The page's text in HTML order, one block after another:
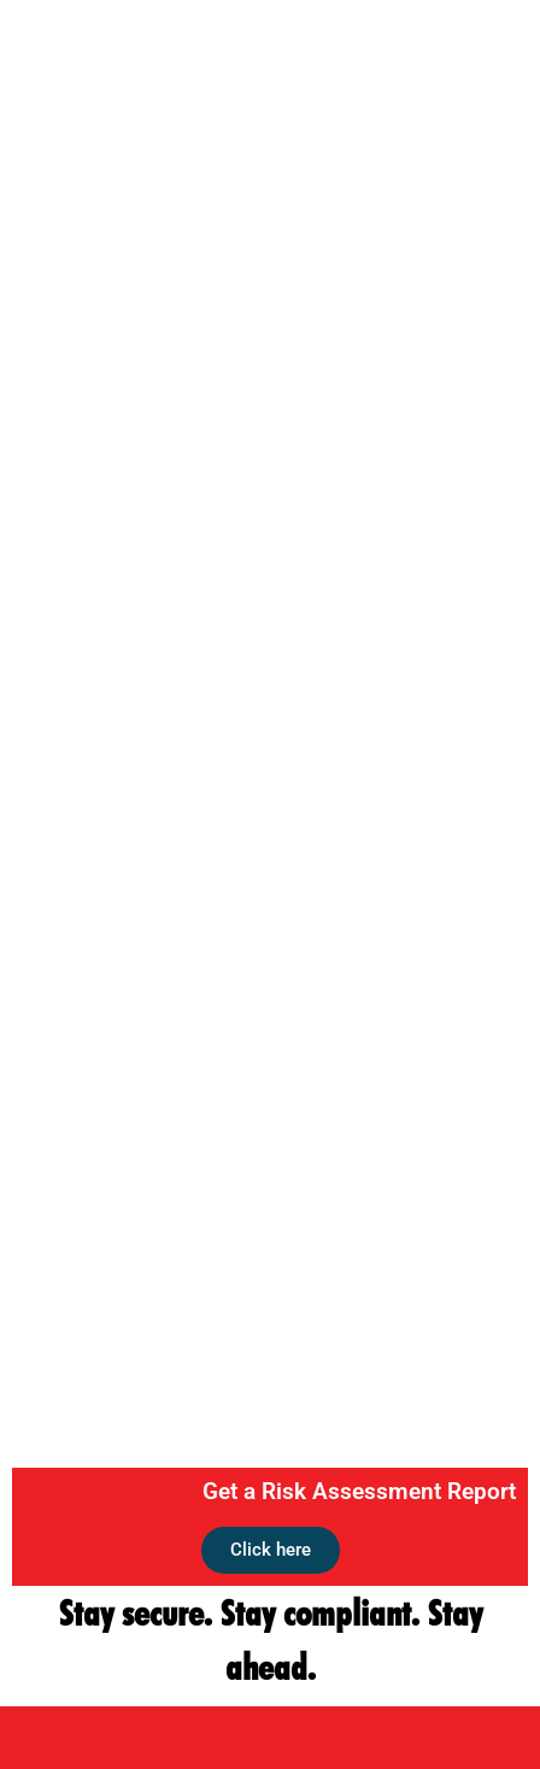
Get a Risk Assessment Report
Click here
Stay secure. Stay compliant. Stay
ahead.